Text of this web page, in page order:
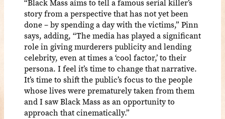
“Black Mass aims to tell a famous serial killer’s
story from a perspective that has not yet been
done – by spending a day with the victims,” Pinn
says, adding, “The media has played a significant
role in giving murderers publicity and lending
celebrity, even at times a ‘cool factor,’ to their
persona. I feel it’s time to change that narrative.
It’s time to shift the public’s focus to the people
whose lives were prematurely taken from them
and I saw Black Mass as an opportunity to
approach that cinematically.”